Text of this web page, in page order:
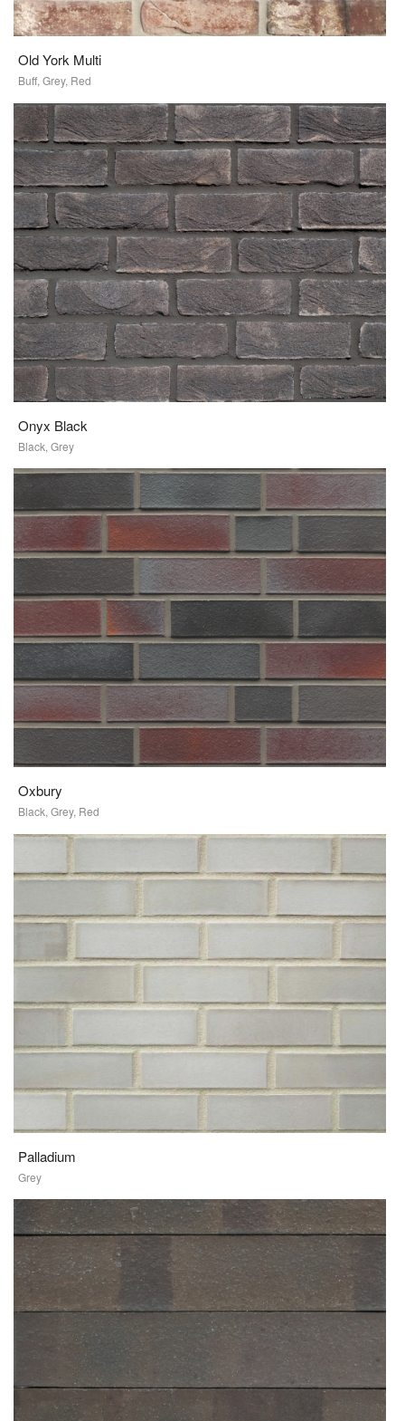
Old York Multi
Buff, Grey, Red
Onyx Black
Black, Grey
Oxbury
Black, Grey, Red
Palladium
Grey